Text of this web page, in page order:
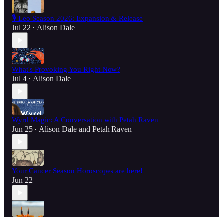
🎙️ Leo Season 2026: Expansion & Release
Jul 22 • Alison Dale
What's Provoking You Right Now?
Jul 4 • Alison Dale
Wyrd Magic: A Conversation with Petah Raven
Jun 25 • Alison Dale and Petah Raven
Your Cancer Season Horoscopes are here!
Jun 22